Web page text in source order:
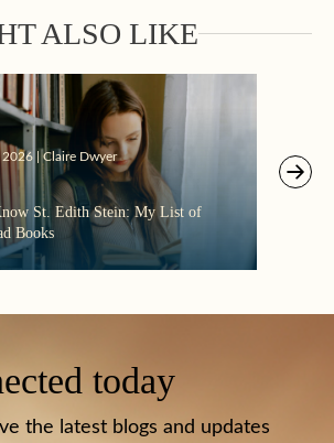
ALSO LIKE
| Claire Dwyer
St. Edith Stein: My List of
Books
today
the latest blogs and updates